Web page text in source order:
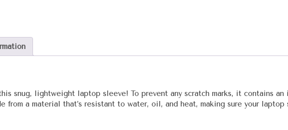
snug, lightweight laptop sleeve! To prevent any scratch marks, it contains
from a material that’s resistant to water, oil, and heat, making sure your